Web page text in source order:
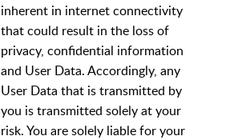
inherent in internet connectivity
that could result in the loss of
privacy, confidential information
and User Data. Accordingly, any
User Data that is transmitted by
you is transmitted solely at your
risk. You are solely liable for your